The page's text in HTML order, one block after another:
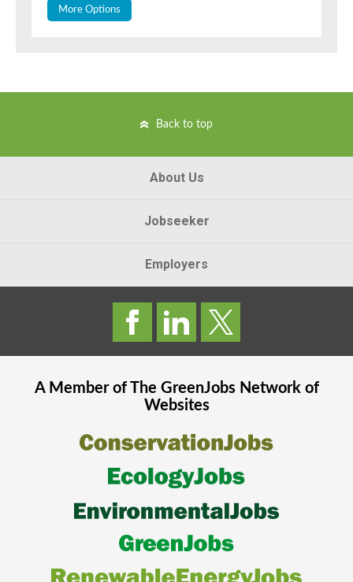
More Options
Back to top
About Us
Jobseeker
Employers
A Member of The GreenJobsNetwork of
Websites